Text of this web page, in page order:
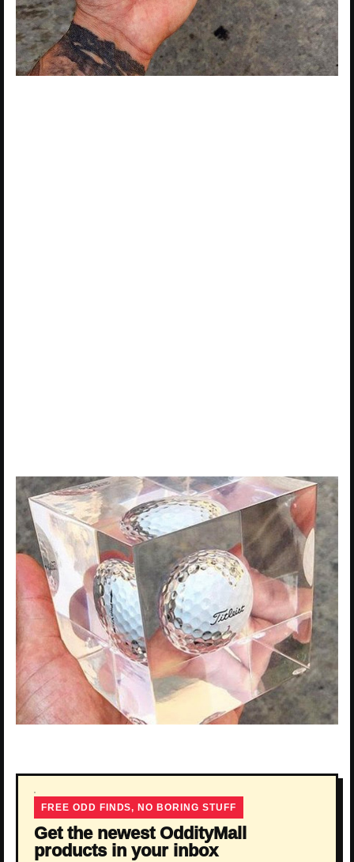
FREE ODD FINDS, NO BORING STUFF
Get the newest OddityMall
products in your inbox